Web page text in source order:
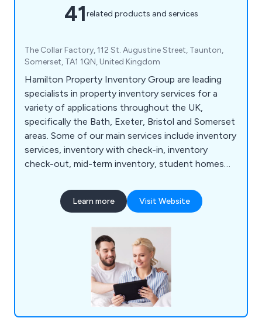
41related products and services
The Collar Factory, 112 St. Augustine Street, Taunton,
Somerset, TA1 1QN, United Kingdom
Hamilton Property Inventory Group are leading
specialists in property inventory services for a
variety of applications throughout the UK,
specifically the Bath, Exeter, Bristol and Somerset
areas. Some of our main services include inventory
services, inventory with check-in, inventory
check-out, mid-term inventory, student homes
home buyer inspection. We offer a simple and
effective service that allows customers to find a
inventory or commercial inventory, we as a
company are more than happy to help.
Learn more Visit Website